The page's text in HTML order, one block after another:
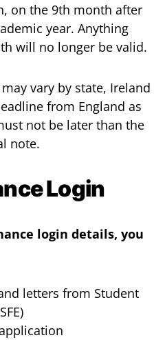
on the 9th month after
year. Anything
will no longer be valid.
vary by state, Ireland
from England as
not be later than the
note.
Login
login details, you
letters from Student